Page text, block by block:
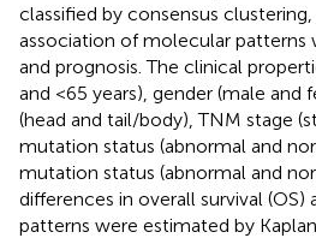
classified by consensus
association of molecular patterns
and prognosis. The clinical
and <65 years), gender (male
(head and tail/body), TNM stage
mutation status (abnormal and
mutation status (abnormal and
differences in overall survival
patterns were estimated by